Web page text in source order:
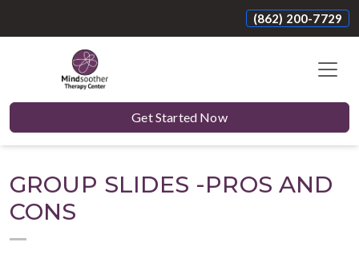
(862) 200-7729
Get Started Now
GROUP SLIDES -PROS AND
CONS